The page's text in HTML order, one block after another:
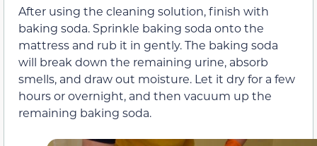
After using the cleaning solution, finish with
baking soda. Sprinkle baking soda onto the
mattress and rub it in gently. The baking soda
will break down the remaining urine, absorb
smells, and draw out moisture. Let it dry for a few
hours or overnight, and then vacuum up the
remaining baking soda.